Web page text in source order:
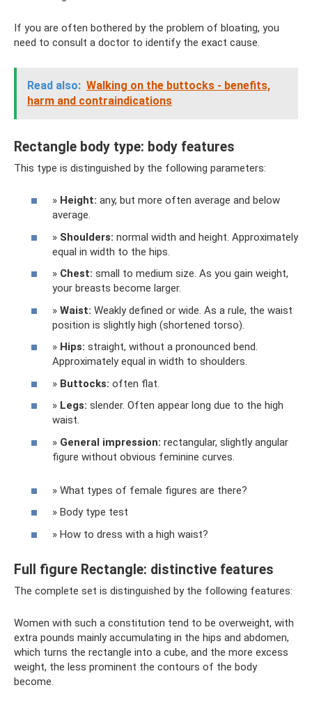
If you are often bothered by the problem of bloating, you
need to consult a doctor to identify the exact cause.
Read also: Walking on the buttocks - benefits,
harm and contraindications
Rectangle body type: body features
This type is distinguished by the following parameters:
» Height: any, but more often average and below
average.
» Shoulders: normal width and height. Approximately
equal in width to the hips.
» Chest: small to medium size. As you gain weight,
your breasts become larger.
» Waist: Weakly defined or wide. As a rule, the waist
position is slightly high (shortened torso).
» Hips: straight, without a pronounced bend.
Approximately equal in width to shoulders.
» Buttocks: often flat.
» Legs: slender. Often appear long due to the high
waist.
» General impression: rectangular, slightly angular
figure without obvious feminine curves.
» What types of female figures are there?
» Body type test
» How to dress with a high waist?
Full figure Rectangle: distinctive features
The complete set is distinguished by the following features:
Women with such a constitution tend to be overweight, with
extra pounds mainly accumulating in the hips and abdomen,
which turns the rectangle into a cube, and the more excess
weight, the less prominent the contours of the body
become.